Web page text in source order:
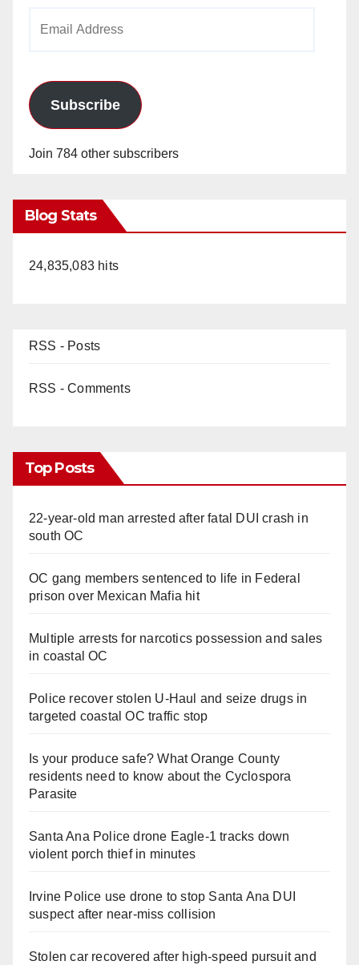
Subscribe
Join 784 other subscribers
Blog Stats
24,835,083 hits
RSS - Posts
RSS - Comments
Top Posts
22-year-old man arrested after fatal DUI crash in
south OC
OC gang members sentenced to life in Federal
prison over Mexican Mafia hit
Multiple arrests for narcotics possession and sales
in coastal OC
Police recover stolen U-Haul and seize drugs in
targeted coastal OC traffic stop
Is your produce safe? What Orange County
residents need to know about the Cyclospora
Parasite
Santa Ana Police drone Eagle-1 tracks down
violent porch thief in minutes
Irvine Police use drone to stop Santa Ana DUI
suspect after near-miss collision
Stolen car recovered after high-speed pursuit and